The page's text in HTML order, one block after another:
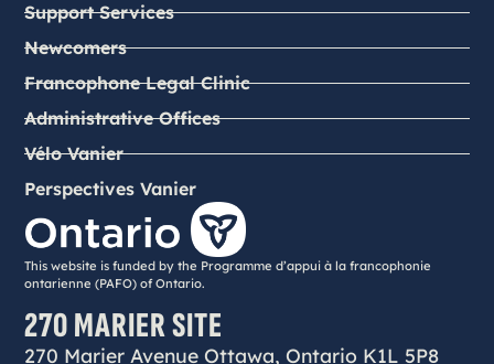
Support Services
Newcomers
Francophone Legal Clinic
Administrative Offices
Vélo Vanier
Perspectives Vanier
This website is funded by the Programme d’appui à la francophonie
ontarienne (PAFO) of Ontario.
270 MARIER SITE
270 Marier Avenue Ottawa, Ontario K1L 5P8